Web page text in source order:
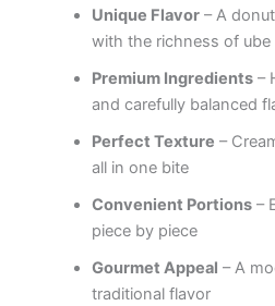
Unique Flavor– A
with the richness of ube
Premium Ingredients–
and carefully balanced
Perfect Texture –
all in one bite
Convenient Portions–
piece by piece
Gourmet Appeal – A
traditional flavor